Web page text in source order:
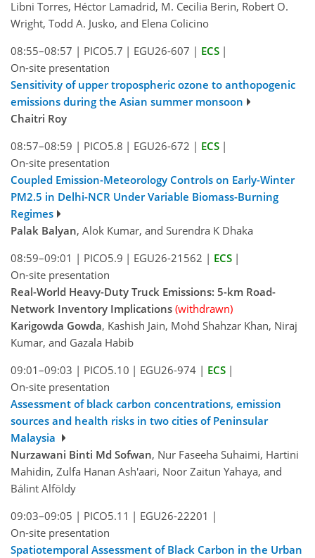
Libni Torres, Héctor Lamadrid, M. Cecilia Berin, Robert O.
Wright, Todd A. Jusko, and Elena Colicino
08:55–08:57 | PICO5.7 | EGU26-607 | ECS |
On-site presentation
Sensitivity of upper tropospheric ozone to anthopogenic
emissions during the Asian summer monsoon
Chaitri Roy
08:57–08:59 | PICO5.8 | EGU26-672 | ECS |
On-site presentation
Coupled Emission-Meteorology Controls on Early-Winter
PM2.5 in Delhi-NCR Under Variable Biomass-Burning
Regimes
Palak Balyan, Alok Kumar, and Surendra K Dhaka
08:59–09:01 | PICO5.9 | EGU26-21562 | ECS |
On-site presentation
Real-World Heavy-Duty Truck Emissions: 5-km Road-
Network Inventory Implications (withdrawn)
Karigowda Gowda, Kashish Jain, Mohd Shahzar Khan, Niraj
Kumar, and Gazala Habib
09:01–09:03 | PICO5.10 | EGU26-974 | ECS |
On-site presentation
Assessment of black carbon concentrations, emission
sources and health risks in two cities of Peninsular
Malaysia
Nurzawani Binti Md Sofwan, Nur Faseeha Suhaimi, Hartini
Mahidin, Zulfa Hanan Ash'aari, Noor Zaitun Yahaya, and
Bálint Alföldy
09:03–09:05 | PICO5.11 | EGU26-22201 |
On-site presentation
Spatiotemporal Assessment of Black Carbon in the Urban